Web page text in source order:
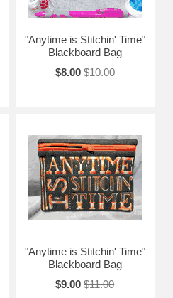
"Anytime is Stitchin' Time"
Blackboard Bag
$8.00 $10.00
"Anytime is Stitchin' Time"
Blackboard Bag
$9.00 $11.00